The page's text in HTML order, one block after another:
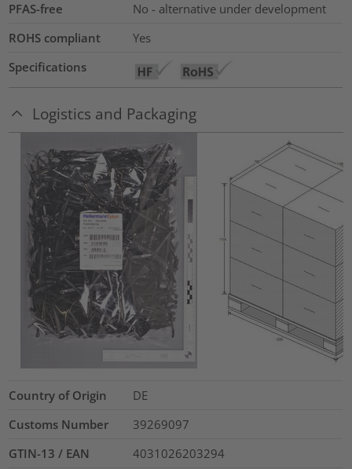
PFAS-free
No - alternative under development
ROHS compliant
Yes
Specifications
Logistics and Packaging
Country of Origin
DE
Customs Number
39269097
GTIN-13 / EAN
4031026203294